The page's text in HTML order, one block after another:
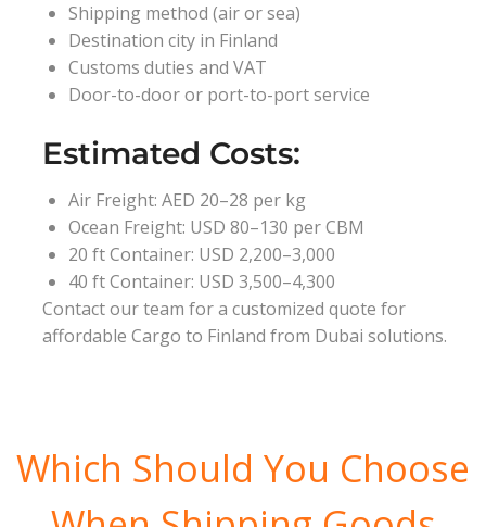
Shipping method (air or sea)
Destination city in Finland
Customs duties and VAT
Door-to-door or port-to-port service
Estimated Costs:
Air Freight: AED 20–28 per kg
Ocean Freight: USD 80–130 per CBM
20 ft Container: USD 2,200–3,000
40 ft Container: USD 3,500–4,300
Contact our team for a customized quote for
affordable Cargo to Finland from Dubai solutions.
Which Should You Choose